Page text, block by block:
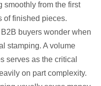
from the first
of finished pieces.
buyers wonder when
stamping. A volume
serves as the critical
on part complexity.